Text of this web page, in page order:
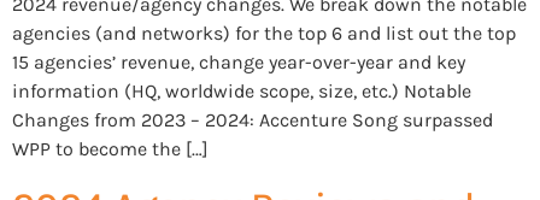
agencies (and networks) for the top 6 and list out the top
15 agencies’ revenue, change year-over-year and key
information (HQ, worldwide scope, size, etc.) Notable
Changes from 2023 – 2024: Accenture Song surpassed
WPP to become the […]